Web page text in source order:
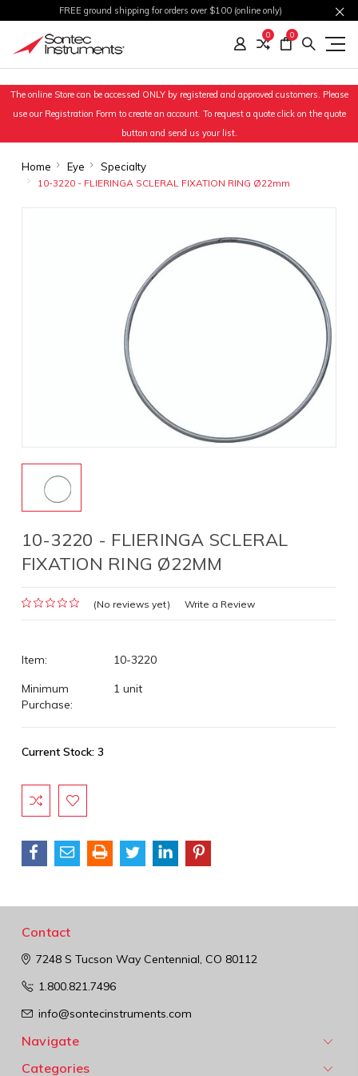
FREE ground shipping for orders over $100 (online only)
0 0
The online Store can be accessed ONLY by registered and approved customers. Please
use our Registration Form to create an account. To request a quote click on the quote
button and send us your list.
Home Eye Specialty
10-3220 - FLIERINGA SCLERAL FIXATION RING Ø22mm
10-3220 - FLIERINGA SCLERAL
FIXATION RING Ø22MM
(No reviews yet) Write a Review
Item:
10-3220
Minimum
Purchase:
1 unit
Current Stock: 3
Contact
7248 S Tucson WayCentennial, CO 80112
1.800.821.7496
info@sontecinstruments.com
Navigate
Categories